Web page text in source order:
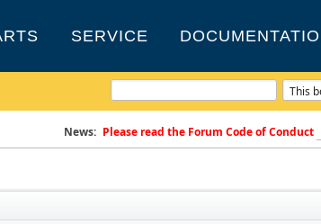
SERVICE
News: Please read the Forum Code of Conduct